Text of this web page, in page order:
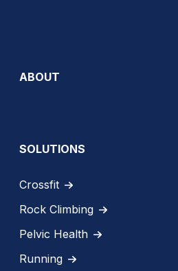
ABOUT
SOLUTIONS
Crossfit
Rock Climbing
Pelvic Health
Running